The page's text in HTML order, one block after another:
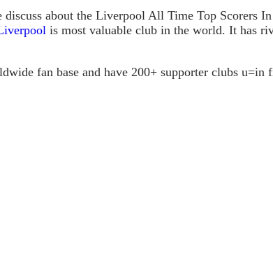
about the Liverpool All Time Top
is most valuable club in the world. It has
fan base and have 200+ supporter clubs